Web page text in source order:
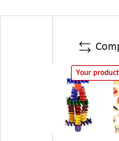
Your product